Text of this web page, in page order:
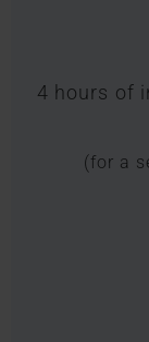
4 hours of
(for a